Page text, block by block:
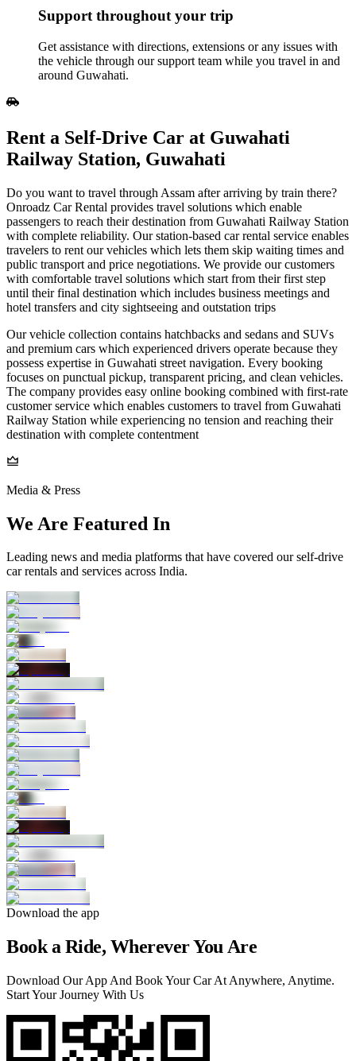
Support throughout your trip
Get assistance with directions, extensions or any issues with
the vehicle through our support team while you travel in and
around Guwahati.
Rent a Self‑Drive Car at Guwahati
Railway Station, Guwahati
Do you want to travel through Assam after arriving by train there?
Onroadz Car Rental provides travel solutions which enable
passengers to reach their destination from Guwahati Railway Station
with complete reliability. Our station-based car rental service enables
travelers to rent our vehicles which lets them skip waiting times and
public transport and price negotiations. We provide our customers
with comfortable travel solutions which start from their first step
until their final destination which includes business meetings and
hotel transfers and city sightseeing and outstation trips
Our vehicle collection contains hatchbacks and sedans and SUVs
and premium cars which experienced drivers operate because they
possess expertise in Guwahati street navigation. Every booking
focuses on punctual pickup, transparent pricing, and clean vehicles.
The company provides easy online booking combined with first-rate
customer service which enables customers to travel from Guwahati
Railway Station while experiencing no tension and reaching their
destination with complete contentment
Media & Press
We Are Featured In
Leading news and media platforms that have covered our self‑drive
car rentals and services across India.
Download the app
Book a Ride, Wherever You Are
Download Our App And Book Your Car At Anywhere, Anytime.
Start Your Journey With Us